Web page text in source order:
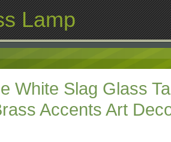
Lamp
White Slag Glass
Accents Art